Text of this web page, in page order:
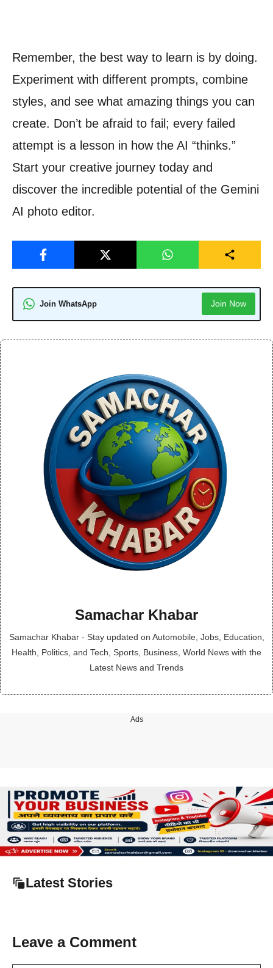
Remember, the best way to learn is by doing.
Experiment with different prompts, combine
styles, and see what amazing things you can
create. Don’t be afraid to fail; every failed
attempt is a lesson in how the AI “thinks.”
Start your creative journey today and
discover the incredible potential of the Gemini
AI photo editor.
Join WhatsApp Join Now
Samachar Khabar
Samachar Khabar - Stay updated on Automobile, Jobs, Education,
Health, Politics, and Tech, Sports, Business, World News with the
Latest News and Trends
Ads
Latest Stories
Leave a Comment